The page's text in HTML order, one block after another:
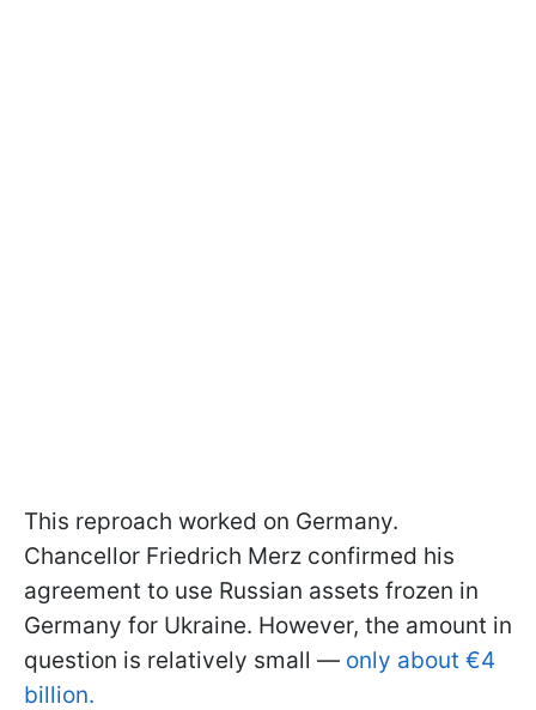
This reproach worked on Germany.
Chancellor Friedrich Merz confirmed his
agreement to use Russian assets frozen in
Germany for Ukraine. However, the amount in
question is relatively small — only about €4
billion.